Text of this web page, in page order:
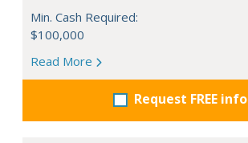
Min. Cash Required:
$100,000
Read More
Request FREE info